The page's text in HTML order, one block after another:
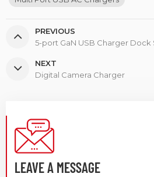
PREVIOUS
5-port GaN USB Charger Dock
NEXT
Digital Camera Charger
LEAVE A MESSAGE